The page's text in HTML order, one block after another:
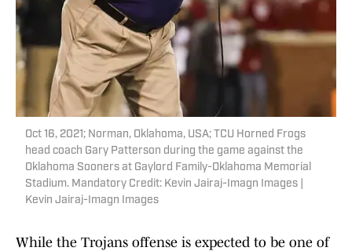
Oct 16, 2021; Norman, Oklahoma, USA; TCU Horned Frogs
head coach Gary Patterson during the game against the
Oklahoma Sooners at Gaylord Family-Oklahoma Memorial
Stadium. Mandatory Credit: Kevin Jairaj-Imagn Images |
Kevin Jairaj-Imagn Images
While the Trojans offense is expected to be one of